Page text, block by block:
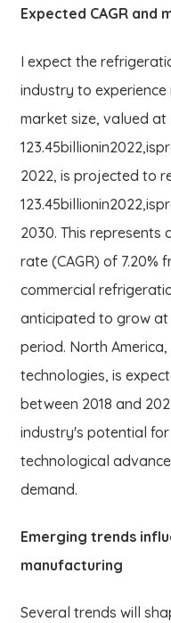
Expected CAGR and
I expect the
industry to
market size, valued at
2022, is projected to
123.45billionin2022,isp
2030. This represents
rate (CAGR) of 7.20%
commercial
anticipated to grow at
period. North
technologies, is
between 2018 and
industry's potential
technological
demand.
Emerging trends
manufacturing
Several trends will